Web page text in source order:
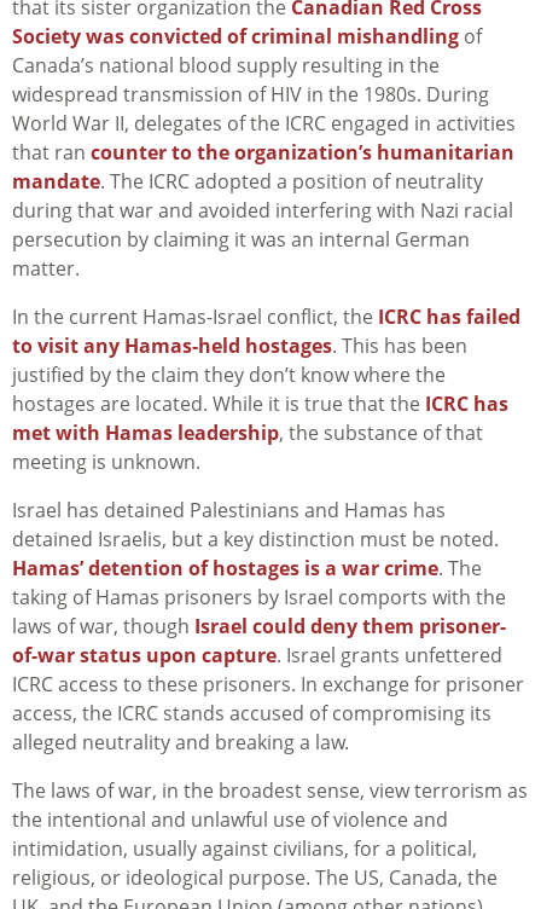
that its sister organization the Canadian Red Cross
Society was convicted of criminal mishandling of
Canada’s national blood supply resulting in the
widespread transmission of HIV in the 1980s. During
World War II, delegates of the ICRC engaged in activities
that ran counter to the organization’s humanitarian
mandate. The ICRC adopted a position of neutrality
during that war and avoided interfering with Nazi racial
persecution by claiming it was an internal German
matter.
In the current Hamas-Israel conflict, the ICRC has failed
to visit any Hamas-held hostages. This has been
justified by the claim they don’t know where the
hostages are located. While it is true that the ICRC has
met with Hamas leadership, the substance of that
meeting is unknown.
Israel has detained Palestinians and Hamas has
detained Israelis, but a key distinction must be noted.
Hamas’ detention of hostages is a war crime. The
taking of Hamas prisoners by Israel comports with the
laws of war, though Israel could deny them prisoner-
of-war status upon capture. Israel grants unfettered
ICRC access to these prisoners. In exchange for prisoner
access, the ICRC stands accused of compromising its
alleged neutrality and breaking a law.
The laws of war, in the broadest sense, view terrorism as
the intentional and unlawful use of violence and
intimidation, usually against civilians, for a political,
religious, or ideological purpose. The US, Canada, the